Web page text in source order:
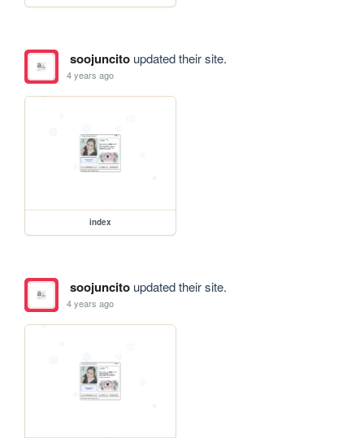
soojuncitoupdated their site.
4 years ago
index
soojuncitoupdated their site.
4 years ago